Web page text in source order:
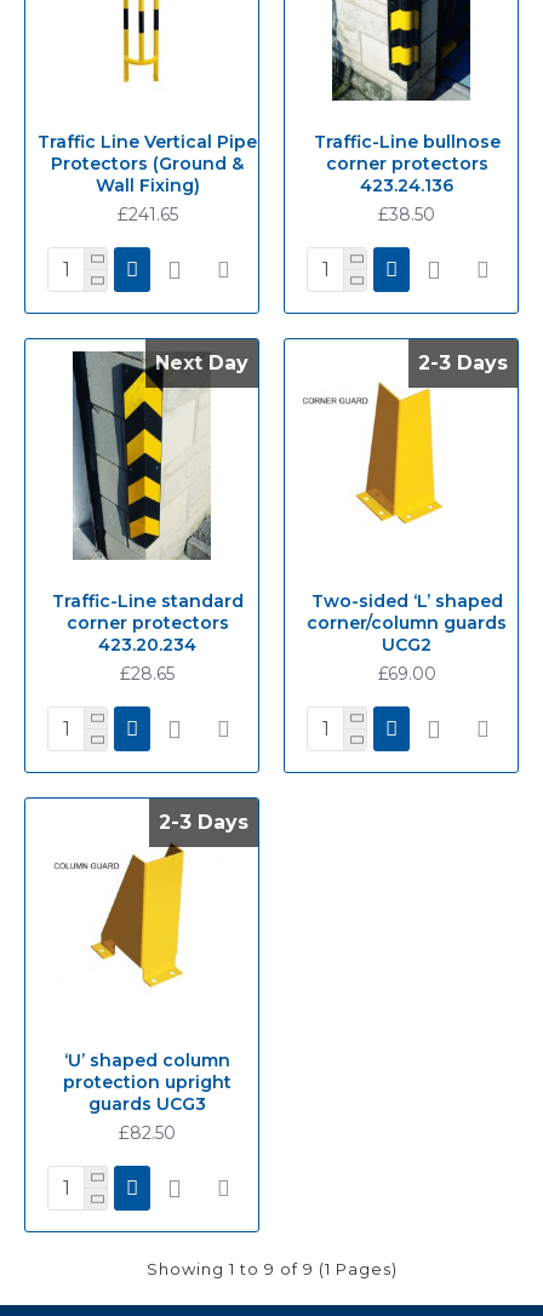
Traffic Line Vertical Pipe
Protectors (Ground &
Wall Fixing)
£241.65
Traffic-Line bullnose
corner protectors
423.24.136
£38.50
Next Day
Next Day
Traffic-Line standard
corner protectors
423.20.234
£28.65
2-3 Days
2-3 Days
Two-sided ‘L’ shaped
corner/column guards
UCG2
£69.00
2-3 Days
2-3 Days
‘U’ shaped column
protection upright
guards UCG3
£82.50
Showing 1 to 9 of 9 (1 Pages)